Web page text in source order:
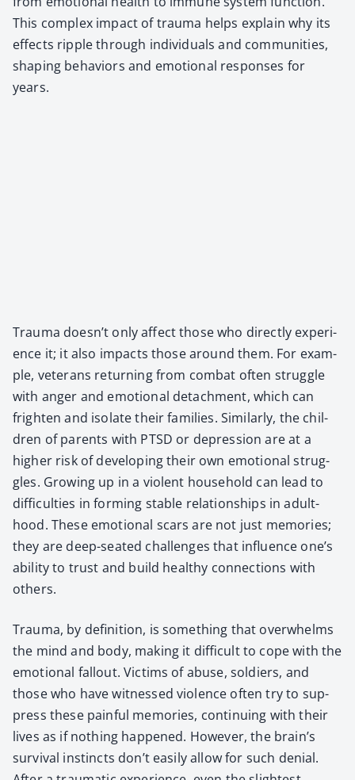
This com­plex impact of trau­ma helps explain why its
effects rip­ple through indi­vid­u­als and com­mu­ni­ties,
shap­ing behav­iors and emo­tion­al respons­es for
years.
Trau­ma doesn’t only affect those who direct­ly expe­ri­
ence it; it also impacts those around them. For exam­
ple, vet­er­ans return­ing from com­bat often strug­gle
with anger and emo­tion­al detach­ment, which can
fright­en and iso­late their fam­i­lies. Sim­i­lar­ly, the chil­
dren of par­ents with PTSD or depres­sion are at a
high­er risk of devel­op­ing their own emo­tion­al strug­
gles. Grow­ing up in a vio­lent house­hold can lead to
dif­fi­cul­ties in form­ing sta­ble rela­tion­ships in adult­
hood. These emo­tion­al scars are not just mem­o­ries;
they are deep-seat­ed chal­lenges that influ­ence one’s
abil­i­ty to trust and build healthy con­nec­tions with
oth­ers.
Trau­ma, by def­i­n­i­tion, is some­thing that over­whelms
the mind and body, mak­ing it dif­fi­cult to cope with the
emo­tion­al fall­out. Vic­tims of abuse, sol­diers, and
those who have wit­nessed vio­lence often try to sup­
press these painful mem­o­ries, con­tin­u­ing with their
lives as if noth­ing hap­pened. How­ev­er, the brain’s
sur­vival instincts don’t eas­i­ly allow for such denial.